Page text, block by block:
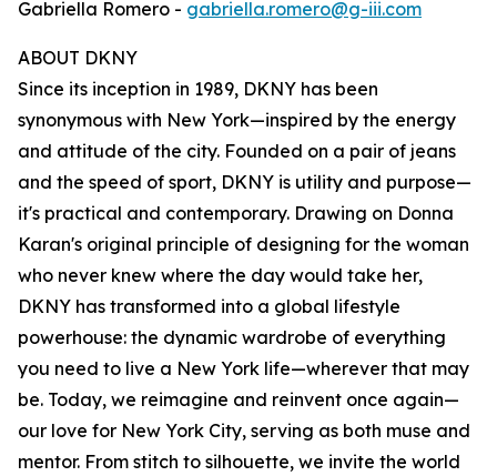
Gabriella Romero - gabriella.romero@g-iii.com
ABOUT DKNY
Since its inception in 1989, DKNY has been
synonymous with New York—inspired by the energy
and attitude of the city. Founded on a pair of jeans
and the speed of sport, DKNY is utility and purpose—
it's practical and contemporary. Drawing on Donna
Karan's original principle of designing for the woman
who never knew where the day would take her,
DKNY has transformed into a global lifestyle
powerhouse: the dynamic wardrobe of everything
you need to live a New York life—wherever that may
be. Today, we reimagine and reinvent once again—
our love for New York City, serving as both muse and
mentor. From stitch to silhouette, we invite the world